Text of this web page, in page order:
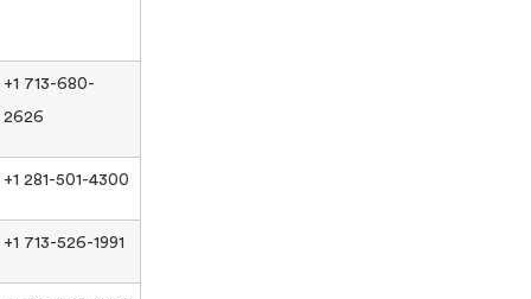
+1 713-680-
2626
+1 281-501-4300
+1 713-526-1991